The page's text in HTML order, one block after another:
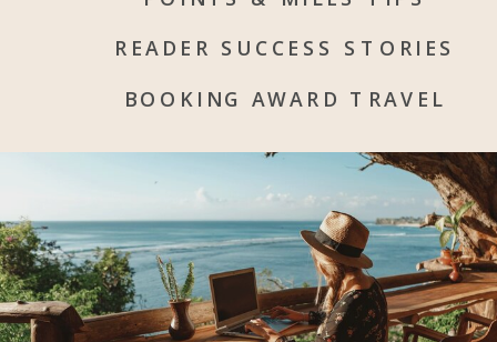
BOOKING AWARD TRAVEL
READER SUCCESS STORIES